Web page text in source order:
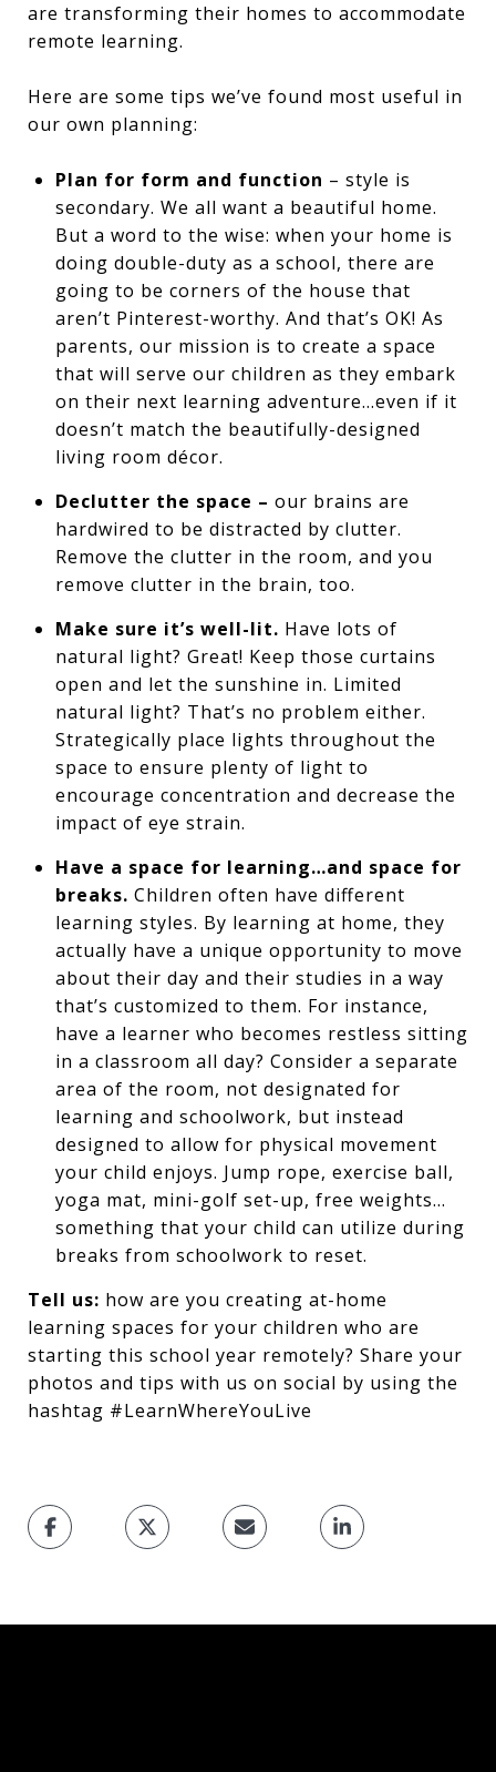
are transforming their homes to accommodate
remote learning.
Here are some tips we’ve found most useful in
our own planning:
Plan for form and function – style is
secondary. We all want a beautiful home.
But a word to the wise: when your home is
doing double-duty as a school, there are
going to be corners of the house that
aren’t Pinterest-worthy. And that’s OK! As
parents, our mission is to create a space
that will serve our children as they embark
on their next learning adventure…even if it
doesn’t match the beautifully-designed
living room décor.
Declutter the space – our brains are
hardwired to be distracted by clutter.
Remove the clutter in the room, and you
remove clutter in the brain, too.
Make sure it’s well-lit. Have lots of
natural light? Great! Keep those curtains
open and let the sunshine in. Limited
natural light? That’s no problem either.
Strategically place lights throughout the
space to ensure plenty of light to
encourage concentration and decrease the
impact of eye strain.
Have a space for learning…and space for
breaks. Children often have different
learning styles. By learning at home, they
actually have a unique opportunity to move
about their day and their studies in a way
that’s customized to them. For instance,
have a learner who becomes restless sitting
in a classroom all day? Consider a separate
area of the room, not designated for
learning and schoolwork, but instead
designed to allow for physical movement
your child enjoys. Jump rope, exercise ball,
yoga mat, mini-golf set-up, free weights…
something that your child can utilize during
breaks from schoolwork to reset.
Tell us: how are you creating at-home
learning spaces for your children who are
starting this school year remotely? Share your
photos and tips with us on social by using the
hashtag #LearnWhereYouLive